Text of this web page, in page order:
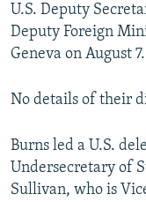
SERBIA
RFE/RL INVESTIGATES
SCHEMES
NEWSLETTERS
WIDER EUROPE BY
PODCASTS
ABOUT RFE/RL
CONTACT US
U.S. Deputy
Deputy Foreign
Geneva on August 7.
No details of their
Burns led a U.S.
Undersecretary of
Sullivan, who is